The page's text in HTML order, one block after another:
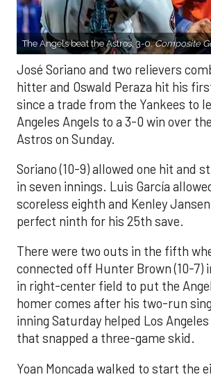
The Angels beat the Astros, 3-0.Composite
José Soriano and two relievers
hitter and Oswald Peraza hit his
since a trade from the Yankees to
Angeles Angels to a 3-0 win over
Astros on Sunday.
Soriano (10-9) allowed one hit and
in seven innings. Luis García
scoreless eighth and Kenley
perfect ninth for his 25th save.
There were two outs in the fifth
connected off Hunter Brown (10-7)
in right-center field to put the
homer comes after his two-run
inning Saturday helped Los
that snapped a three-game skid.
Yoan Moncada walked to start the